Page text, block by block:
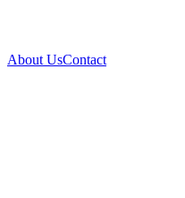
About UsContact